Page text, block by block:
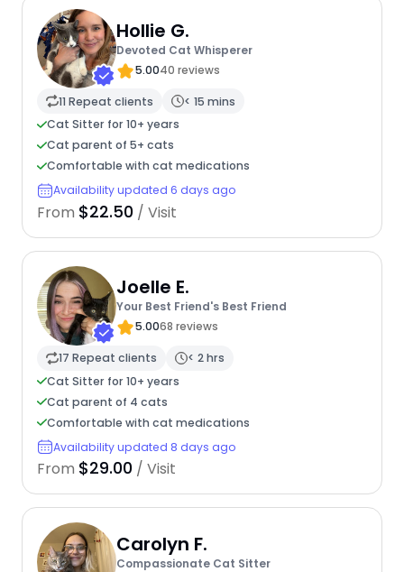
Hollie G.
Devoted Cat Whisperer
5.0040 reviews
11 Repeat clients
< 15 mins
Cat Sitter for 10+ years
Cat parent of 5+ cats
Comfortable with cat medications
Availability updated 6 days ago
From $22.50 / Visit
Joelle E.
Your Best Friend's Best Friend
5.0068 reviews
17 Repeat clients
< 2 hrs
Cat Sitter for 10+ years
Cat parent of 4 cats
Comfortable with cat medications
Availability updated 8 days ago
From $29.00 / Visit
Carolyn F.
Compassionate Cat Sitter